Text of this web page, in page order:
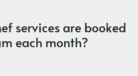
services are booked
each month?